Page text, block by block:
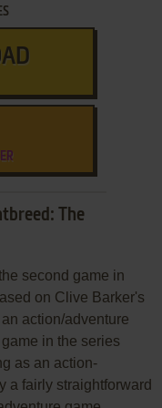
The
second game in
on Clive Barker's
action/adventure
in the series
as an action-
a fairly straightforward